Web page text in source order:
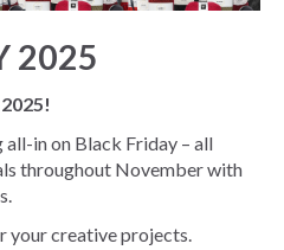
2025
in on Black Friday – all
throughout November with
your creative projects.